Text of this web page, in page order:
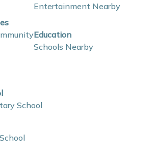
long-term value.
highlights include:
and coordinating backsplash
kitchen appliances
designed for everyday use and
plentiful storage
Entertainment Nearby
Education
Schools Nearby
School